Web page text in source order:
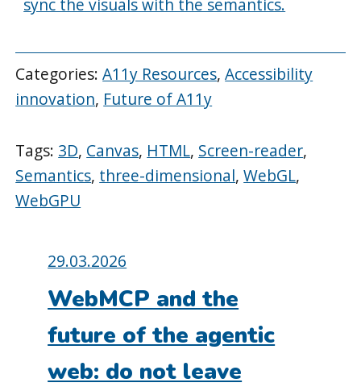
sync the visuals with the semantics.
Categories:A11y Resources,Accessibility
innovation, Future of A11y
Tags: 3D, Canvas, HTML, Screen-reader,
Semantics, three-dimensional,WebGL,
WebGPU
Posted
on:
29.03.2026
WebMCP and the
future of the agentic
web: do not leave